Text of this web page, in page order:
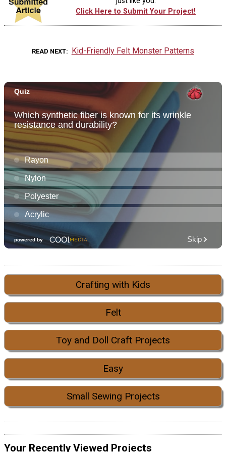
Click Here to Submit Your Project!
READ NEXT Kid-Friendly Felt Monster Patterns
Crafting with Kids
Felt
Toy and Doll Craft Projects
Easy
Small Sewing Projects
Your Recently Viewed Projects